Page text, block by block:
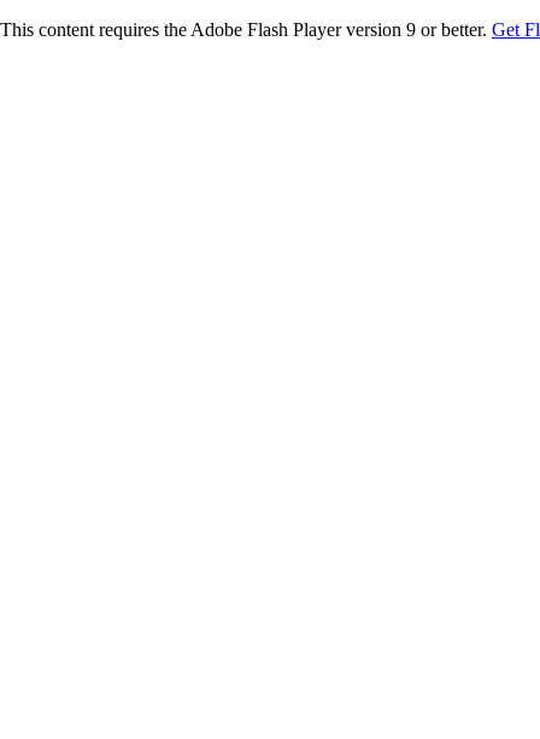
This content requires the Adobe Flash Player version 9 or better. Get